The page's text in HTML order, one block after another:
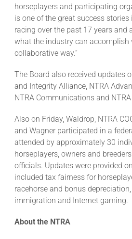
horseplayers and participating
is one of the great success
racing over the past 17 years and
what the industry can accomplish
collaborative way.”
The Board also received updates
and Integrity Alliance, NTRA
NTRA Communications and
Also on Friday, Waldrop, NTRA
and Wagner participated in a
attended by approximately 30
horseplayers, owners and
officials. Updates were provided
included tax fairness for
racehorse and bonus
immigration and Internet gaming.
About the NTRA